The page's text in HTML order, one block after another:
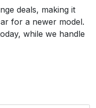
deals, making it
for a newer model.
while we handle